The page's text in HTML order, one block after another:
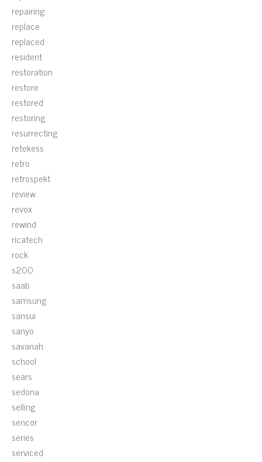
repairing
replace
replaced
resident
restoration
restore
restored
restoring
resurrecting
retekess
retro
retrospekt
review
revox
rewind
ricatech
rock
s200
saab
samsung
sansui
sanyo
savanah
school
sears
sedona
selling
sencor
series
serviced